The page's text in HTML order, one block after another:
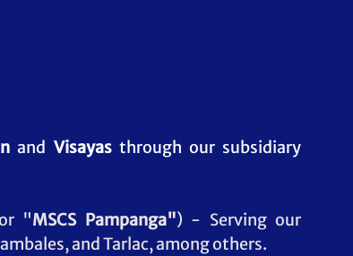
and Visayas through our subsidiary
"MSCS Pampanga") - Serving our
and Tarlac, among others.